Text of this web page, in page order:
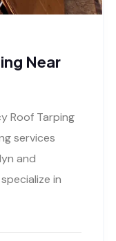
Near
Roof Tarping
services
and
in